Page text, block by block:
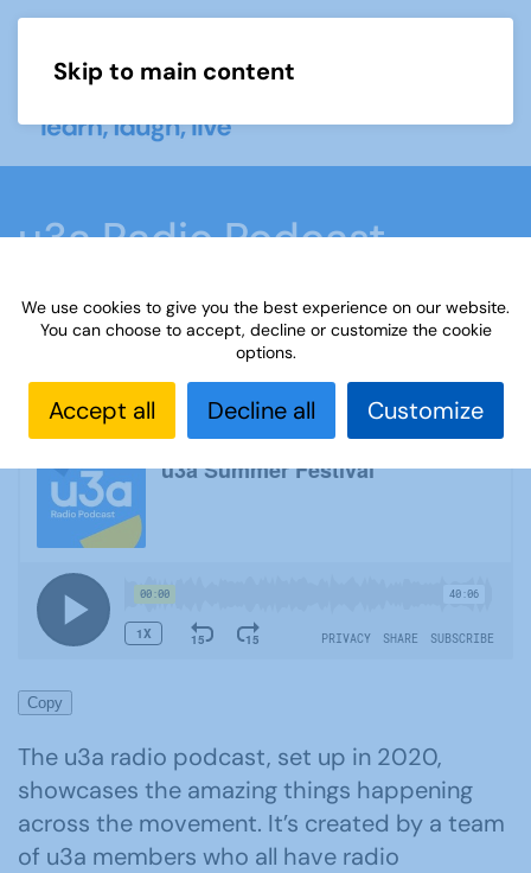
Skip to main content
u3a Radio Podcast
Home What we do Learn
u3a Radio
Copy
The u3a radio podcast, set up in 2020,
showcases the amazing things happening
across the movement. It’s created by a team
of u3a members who all have radio
We use cookies to give you the best experience on our website.
You can choose to accept, decline or customize the cookie
options.
Accept all Decline all Customize